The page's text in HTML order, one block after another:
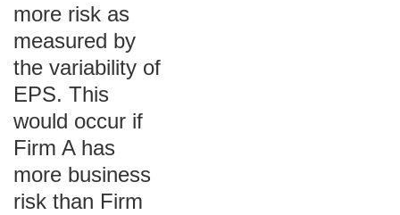
more risk as
measured by
the variability of
EPS. This
would occur if
Firm A has
more business
risk than Firm